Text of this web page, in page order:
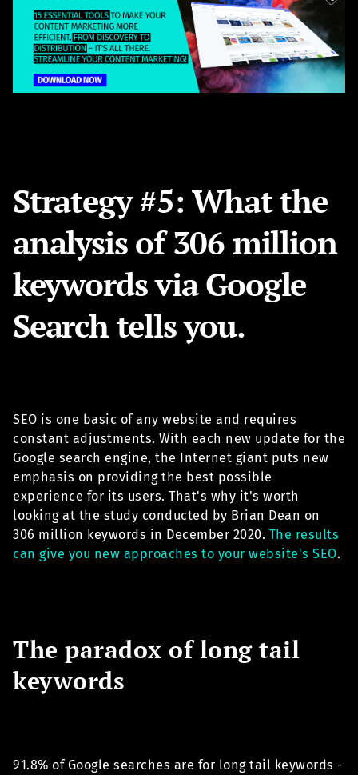
Strategy #5: What the
analysis of 306 million
keywords via Google
Search tells you.
SEO is one basic of any website and requires
constant adjustments. With each new update for the
Google search engine, the Internet giant puts new
emphasis on providing the best possible
experience for its users. That's why it's worth
looking at the study conducted by Brian Dean on
306 million keywords in December 2020. The results
can give you new approaches to your website's SEO.
The paradox of long tail
keywords
91.8% of Google searches are for long tail keywords -